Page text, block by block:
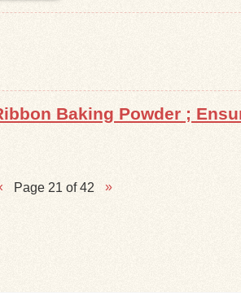
Baking Powder ;
Page 21 of 42